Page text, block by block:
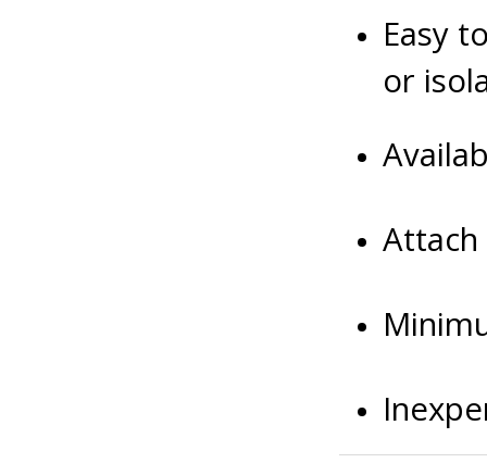
Easy
or